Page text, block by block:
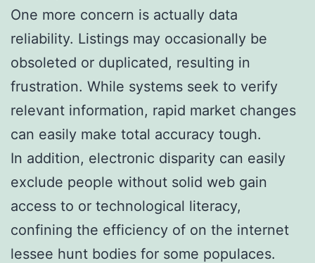
One more concern is actually data
reliability. Listings may occasionally be
obsoleted or duplicated, resulting in
frustration. While systems seek to verify
relevant information, rapid market changes
can easily make total accuracy tough.
In addition, electronic disparity can easily
exclude people without solid web gain
access to or technological literacy,
confining the efficiency of on the internet
lessee hunt bodies for some populaces.